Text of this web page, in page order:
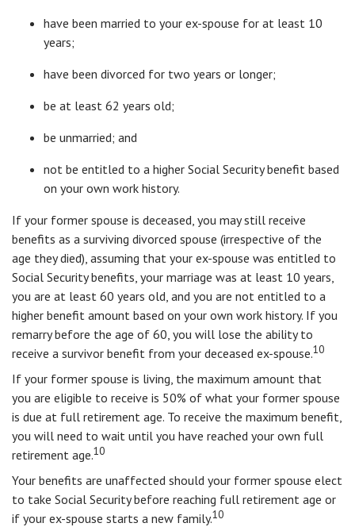
have been married to your ex-spouse for at least 10
years;
have been divorced for two years or longer;
be at least 62 years old;
be unmarried; and
not be entitled to a higher Social Security benefit based
on your own work history.
If your former spouse is deceased, you may still receive
benefits as a surviving divorced spouse (irrespective of the
age they died), assuming that your ex-spouse was entitled to
Social Security benefits, your marriage was at least 10 years,
you are at least 60 years old, and you are not entitled to a
higher benefit amount based on your own work history. If you
remarry before the age of 60, you will lose the ability to
receive a survivor benefit from your deceased ex-spouse.10
If your former spouse is living, the maximum amount that
you are eligible to receive is 50% of what your former spouse
is due at full retirement age. To receive the maximum benefit,
you will need to wait until you have reached your own full
retirement age.10
Your benefits are unaffected should your former spouse elect
to take Social Security before reaching full retirement age or
if your ex-spouse starts a new family.10